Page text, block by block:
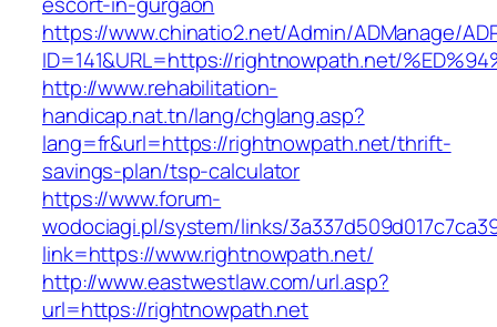
https://www.chinatio2.net/Admin/ADManage/
ID=141&URL=https://rightnowpath.net/
http://www.rehabilitation-
handicap.nat.tn/lang/chglang.asp?
lang=fr&url=https://rightnowpath.net/thrift-
savings-plan/tsp-calculator
https://www.forum-
wodociagi.pl/system/links/
link=https://www.rightnowpath.net/
http://www.eastwestlaw.com/url.asp?
url=https://rightnowpath.net